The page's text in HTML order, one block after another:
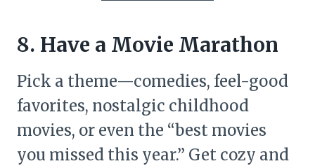
8. Have a Movie Marathon
Pick a theme—comedies, feel-good
favorites, nostalgic childhood
movies, or even the “best movies
you missed this year.” Get cozy and